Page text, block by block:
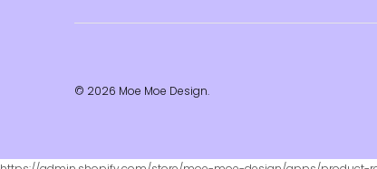
© 2026 Moe Moe Design.